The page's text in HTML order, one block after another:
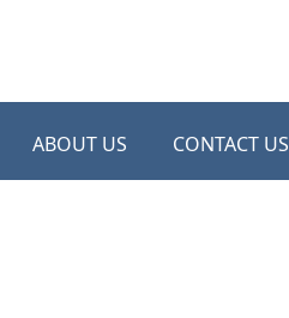
ABOUT US CONTACT US